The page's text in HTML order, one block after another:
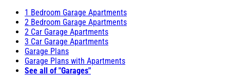
1 Bedroom Garage Apartments
2 Bedroom Garage Apartments
2 Car Garage Apartments
3 Car Garage Apartments
Garage Plans
Garage Plans with Apartments
See all of "Garages"